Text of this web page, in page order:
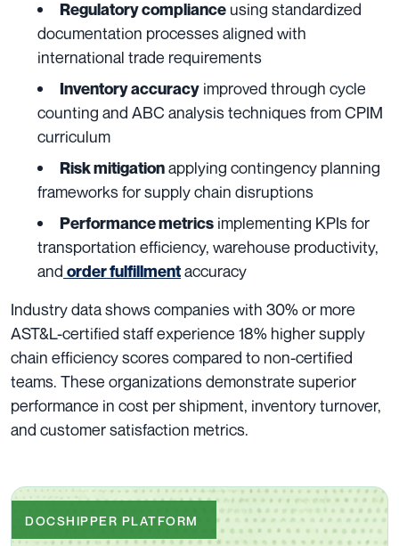
Regulatory compliance using standardized
documentation processes aligned with
international trade requirements
Inventory accuracy improved through cycle
counting and ABC analysis techniques from CPIM
curriculum
Risk mitigationapplying contingency planning
frameworks for supply chain disruptions
Performance metrics implementing KPIs for
transportation efficiency, warehouse productivity,
and order fulfillmentaccuracy
Industry data shows companies with 30% or more
AST&L-certified staff experience 18% higher supply
chain efficiency scores compared to non-certified
teams. These organizations demonstrate superior
performance in cost per shipment, inventory turnover,
and customer satisfaction metrics.
DOCSHIPPER PLATFORM